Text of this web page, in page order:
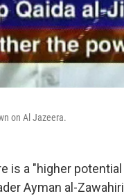
on Al Jazeera.
is a "higher
Ayman al-